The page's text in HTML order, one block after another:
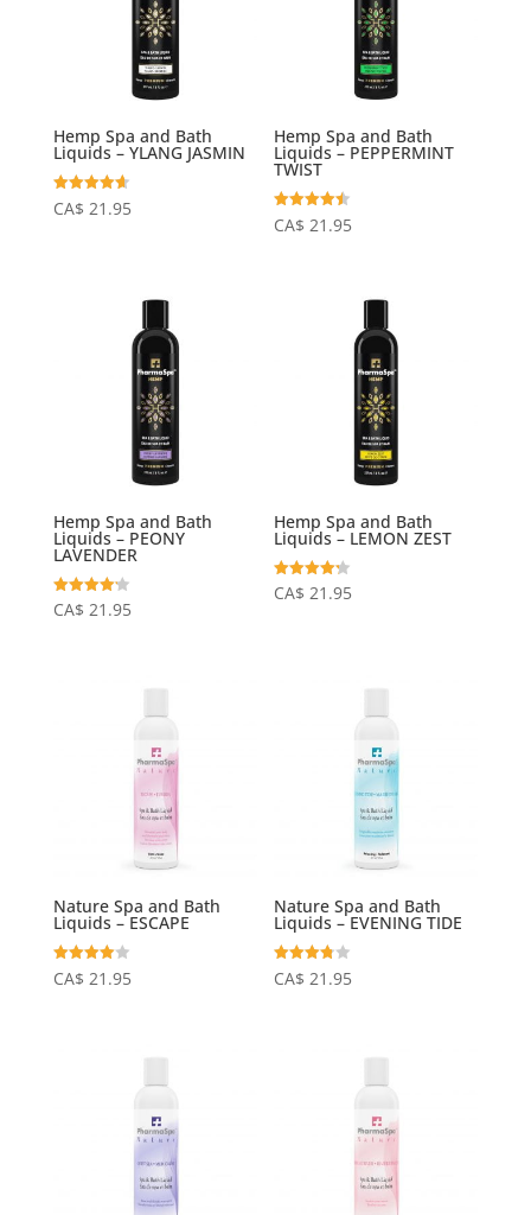
Hemp Spa and Bath
Liquids – YLANG JASMIN
Rated
4.64
CA$ 21.95
Hemp Spa and Bath
Liquids – PEPPERMINT
TWIST
Rated
4.50
CA$ 21.95
Hemp Spa and Bath
Liquids – PEONY
LAVENDER
Rated
4.20
CA$ 21.95
Hemp Spa and Bath
Liquids – LEMON ZEST
Rated
4.23
CA$21.95
Nature Spa and Bath
Liquids – ESCAPE
Rated
4.06
CA$ 21.95
Nature Spa and Bath
Liquids – EVENING TIDE
Rated
3.75
CA$ 21.95